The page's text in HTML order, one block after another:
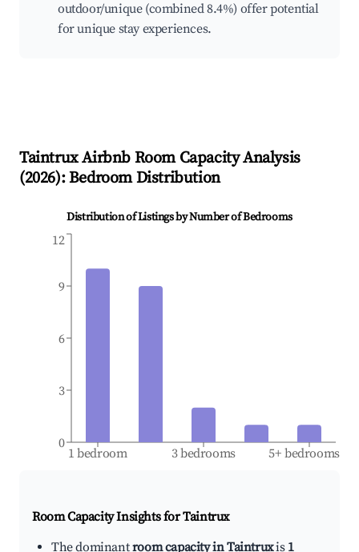
outdoor/unique (combined 8.4%) offer potential
for unique stay experiences.
TaintruxAirbnb Room Capacity Analysis
(2026): Bedroom Distribution
Distribution of Listings by Number of Bedrooms
1 bedroom 3 bedrooms 5+ bedrooms
0
3
6
9
12
Room Capacity Insights forTaintrux
The dominantroom capacity in Taintruxis 1